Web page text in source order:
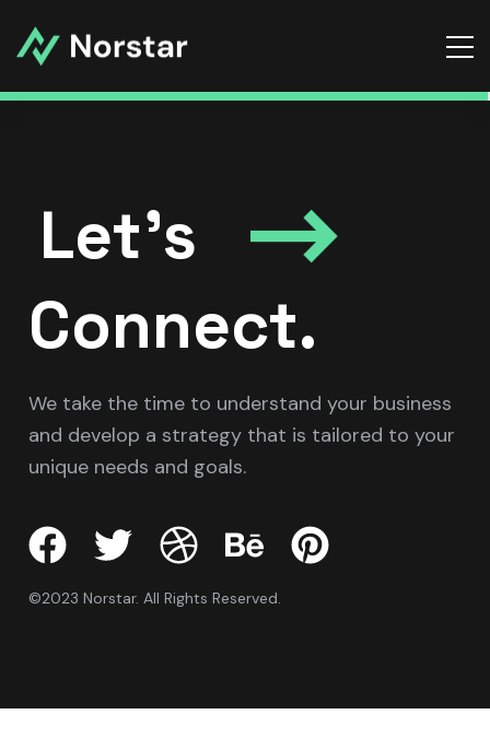
Let’s
Connect.
We take the time to understand your business
and develop a strategy that is tailored to your
unique needs and goals.
©2023 Norstar. All Rights Reserved.